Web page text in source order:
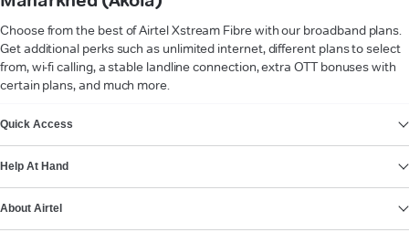
Choose from the best of Airtel Xstream Fibre with our broadband plans.
Get additional perks such as unlimited internet, different plans to select
from, wi-fi calling, a stable landline connection, extra OTT bonuses with
certain plans, and much more.
Quick Access
Help At Hand
About Airtel